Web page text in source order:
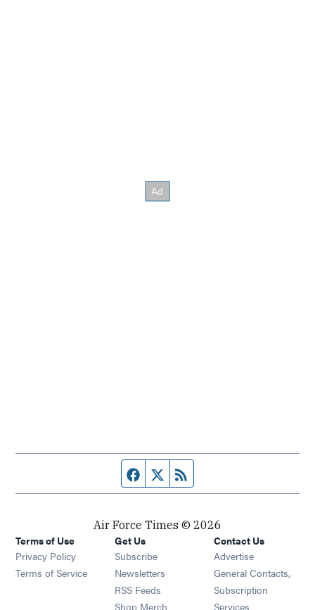
Facebook page
Twitter feed
Air Force Times © 2026
Terms of Use
Privacy Policy
Terms of Service
Get Us
Subscribe Opens in new window
Newsletters Opens in new window
RSS Feeds Opens in new window
Shop Merch Opens in new window
Contact Us
Advertise
General Contacts,
Subscription
Services